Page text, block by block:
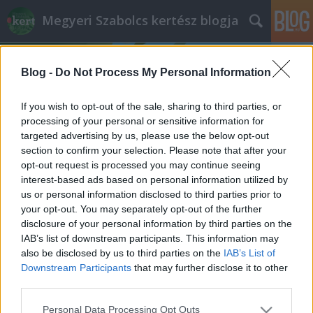
Blog - Do Not Process My Personal Information
If you wish to opt-out of the sale, sharing to third parties, or
processing of your personal or sensitive information for
targeted advertising by us, please use the below opt-out
section to confirm your selection. Please note that after your
opt-out request is processed you may continue seeing
interest-based ads based on personal information utilized by
us or personal information disclosed to third parties prior to
your opt-out. You may separately opt-out of the further
disclosure of your personal information by third parties on the
IAB’s list of downstream participants. This information may
also be disclosed by us to third parties on the IAB’s List of
Downstream Participants that may further disclose it to other
Please note that this website/app uses one or more Google
Personal Data Processing Opt Outs
Megyeri Szabolcs kertész blogja
Címkék »önöntöző_virágláda
A növények nem nyaralnak
Megyeri Szabolcs• 2014. június 03.
Az, hogy nyáron nyaralunk olyan alapvetés, amit
magyarázni sem kell, a legtöbbünk egész évben azt
várja, hogy az idő melegre forduljon, és